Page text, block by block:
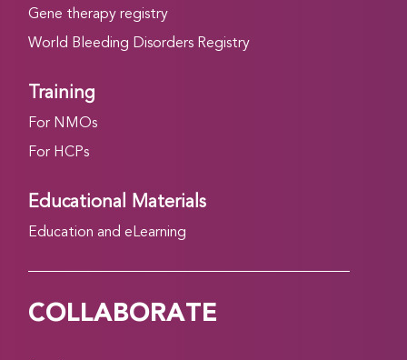
Gene therapy registry
World Bleeding Disorders Registry
Training
For NMOs
For HCPs
Educational Materials
Education and eLearning
COLLABORATE